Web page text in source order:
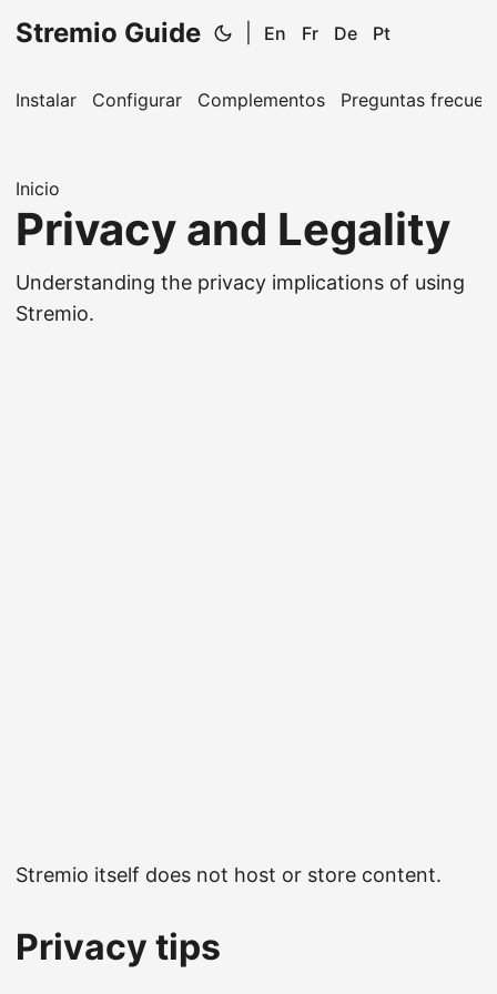
Stremio Guide En Fr De Pt
Instalar Configurar Complementos Preguntas
Inicio
Privacy and Legality
Understanding the privacy implications of using
Stremio.
Stremio itself does not host or store content.
Privacy tips